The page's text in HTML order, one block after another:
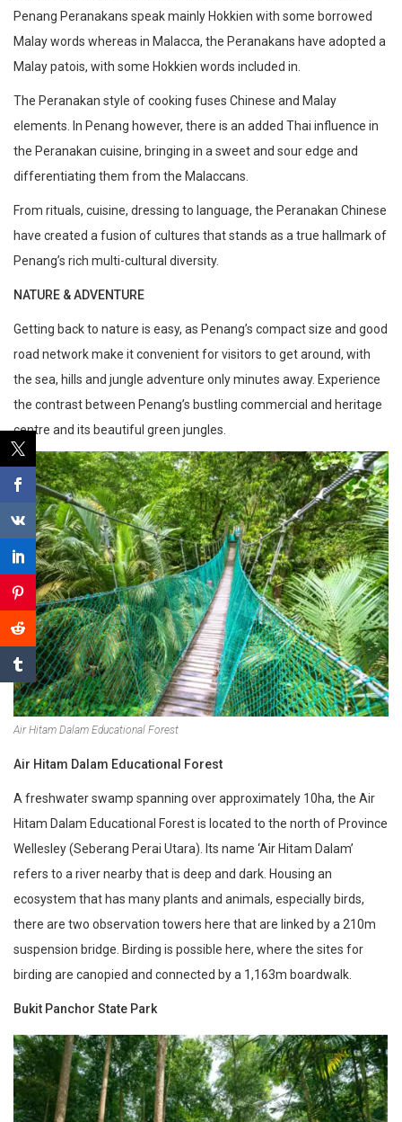
Penang Peranakans speak mainly Hokkien with some borrowed
Malay words whereas in Malacca, the Peranakans have adopted a
Malay patois, with some Hokkien words included in.
The Peranakan style of cooking fuses Chinese and Malay
elements. In Penang however, there is an added Thai influence in
the Peranakan cuisine, bringing in a sweet and sour edge and
differentiating them from the Malaccans.
From rituals, cuisine, dressing to language, the Peranakan Chinese
have created a fusion of cultures that stands as a true hallmark of
Penang’s rich multi-cultural diversity.
NATURE & ADVENTURE
Getting back to nature is easy, as Penang’s compact size and good
road network make it convenient for visitors to get around, with
the sea, hills and jungle adventure only minutes away. Experience
the contrast between Penang’s bustling commercial and heritage
centre and its beautiful green jungles.
Air Hitam Dalam Educational Forest
Air Hitam Dalam Educational Forest
A freshwater swamp spanning over approximately 10ha, the Air
Hitam Dalam Educational Forest is located to the north of Province
Wellesley (Seberang Perai Utara). Its name ‘Air Hitam Dalam’
refers to a river nearby that is deep and dark. Housing an
ecosystem that has many plants and animals, especially birds,
there are two observation towers here that are linked by a 210m
suspension bridge. Birding is possible here, where the sites for
birding are canopied and connected by a 1,163m boardwalk.
Bukit Panchor State Park